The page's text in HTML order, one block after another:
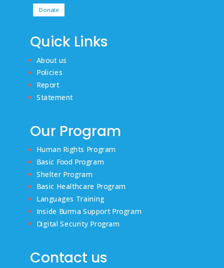
Donate
Quick Links
About us
Policies
Report
Statement
Our Program
Human Rights Program
Basic Food Program
Shelter Program
Basic Healthcare Program
Languages Training
Inside Burma Support Program
Digital Security Program
Contact us